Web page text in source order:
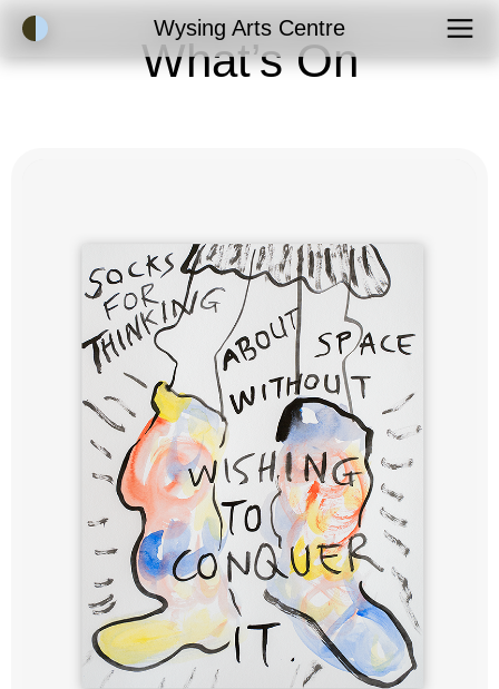
Accessibility ModeWysing Arts Centre
What’s On